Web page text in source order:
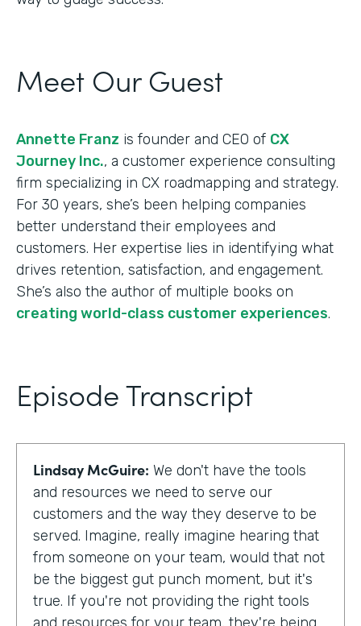
Meet Our Guest
Annette Franz is founder and CEO of CX
Journey Inc., a customer experience consulting
firm specializing in CX roadmapping and strategy.
For 30 years, she’s been helping companies
better understand their employees and
customers. Her expertise lies in identifying what
drives retention, satisfaction, and engagement.
She’s also the author of multiple books on
creating world-class customer experiences.
Episode Transcript
Lindsay McGuire: We don't have the tools
and resources we need to serve our
customers and the way they deserve to be
served. Imagine, really imagine hearing that
from someone on your team, would that not
be the biggest gut punch moment, but it's
true. If you're not providing the right tools